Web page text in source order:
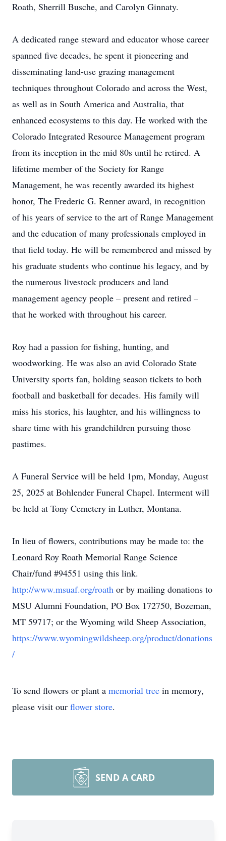
Roath, Sherrill Busche, and Carolyn Ginnaty.
A dedicated range steward and educator whose career
spanned five decades, he spent it pioneering and
disseminating land-use grazing management
techniques throughout Colorado and across the West,
as well as in South America and Australia, that
enhanced ecosystems to this day. He worked with the
Colorado Integrated Resource Management program
from its inception in the mid 80s until he retired. A
lifetime member of the Society for Range
Management, he was recently awarded its highest
honor, The Frederic G. Renner award, in recognition
of his years of service to the art of Range Management
and the education of many professionals employed in
that field today. He will be remembered and missed by
his graduate students who continue his legacy, and by
the numerous livestock producers and land
management agency people – present and retired –
that he worked with throughout his career.
Roy had a passion for fishing, hunting, and
woodworking. He was also an avid Colorado State
University sports fan, holding season tickets to both
football and basketball for decades. His family will
miss his stories, his laughter, and his willingness to
share time with his grandchildren pursuing those
pastimes.
A Funeral Service will be held 1pm, Monday, August
25, 2025 at Bohlender Funeral Chapel. Interment will
be held at Tony Cemetery in Luther, Montana.
In lieu of flowers, contributions may be made to: the
Leonard Roy Roath Memorial Range Science
Chair/fund #94551 using this link.
http://www.msuaf.org/roath or by mailing donations to
MSU Alumni Foundation, PO Box 172750, Bozeman,
MT 59717; or the Wyoming wild Sheep Association,
https://www.wyomingwildsheep.org/product/donations
/
To send flowers or plant a memorial tree in memory,
please visit our flower store.
SEND A CARD